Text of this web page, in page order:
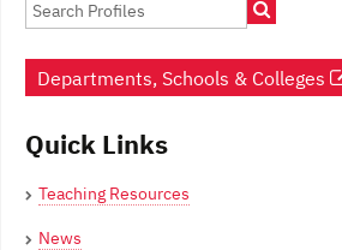
Departments, Schools & Colleges
Quick Links
Teaching Resources
News